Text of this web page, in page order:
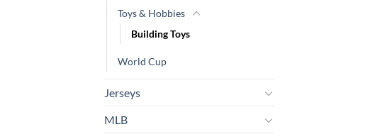
Toys & Hobbies
Building Toys
World Cup
Jerseys
MLB